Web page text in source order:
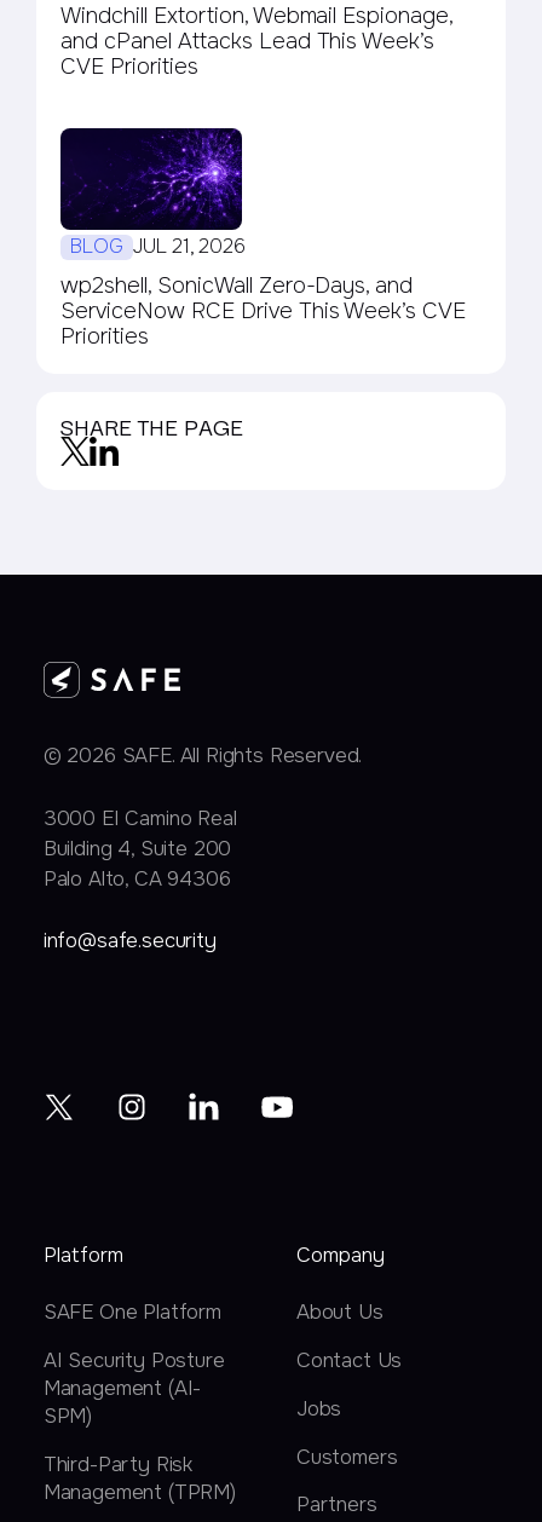
Windchill Extortion, Webmail Espionage,
and cPanel Attacks Lead This Week’s
CVE Priorities
BLOG JUL 21, 2026
wp2shell, SonicWall Zero-Days, and
ServiceNow RCE Drive This Week’s CVE
Priorities
SHARE THE PAGE
© 2026 SAFE. All Rights Reserved.
3000 EI Camino Real
Building 4, Suite 200
Palo Alto, CA 94306
info@safe.security
Platform
SAFE One Platform
AI Security Posture
Management (AI-
SPM)
Third-Party Risk
Management (TPRM)
Company
About Us
Contact Us
Jobs
Customers
Partners